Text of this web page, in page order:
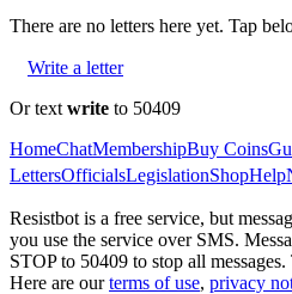
There are no letters here yet. Tap
Write a letter
Or text write to 50409
HomeChatMembershipBuy Coins
LettersOfficialsLegislationShopHelp
Resistbot is a free service, but
you use the service over SMS.
STOP to 50409 to stop all
Here are our terms of use, privacy